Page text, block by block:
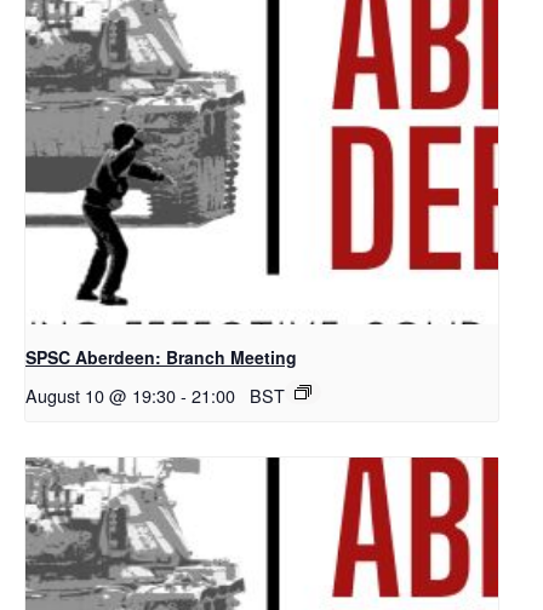
SPSC Aberdeen: Branch Meeting
August 10 @ 19:30- 21:00 BST